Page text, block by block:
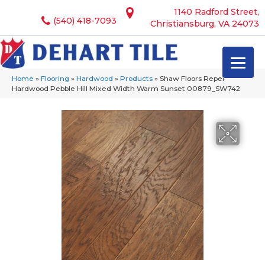
1140 Radford Street,
Christiansburg, VA 24073
(540) 418-7093
Home » Flooring » Hardwood » Products » Shaw Floors Repel
Hardwood Pebble Hill Mixed Width Warm Sunset 00879_SW742